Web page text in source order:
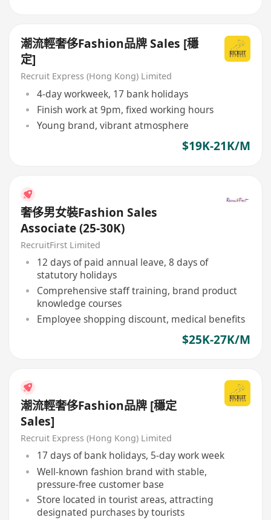
潮流輕奢侈Fashion品牌 Sales [穩
定]
Recruit Express (Hong Kong) Limited
4-day workweek, 17 bank holidays
Finish work at 9pm, fixed working hours
Young brand, vibrant atmosphere
$19K-21K/M
奢侈男女裝Fashion Sales
Associate (25-30K)
RecruitFirst Limited
12 days of paid annual leave, 8 days of
statutory holidays
Comprehensive staff training, brand product
knowledge courses
Employee shopping discount, medical benefits
$25K-27K/M
潮流輕奢侈Fashion品牌 [穩定
Sales]
Recruit Express (Hong Kong) Limited
17 days of bank holidays, 5-day work week
Well-known fashion brand with stable,
pressure-free customer base
Store located in tourist areas, attracting
designated purchases by tourists